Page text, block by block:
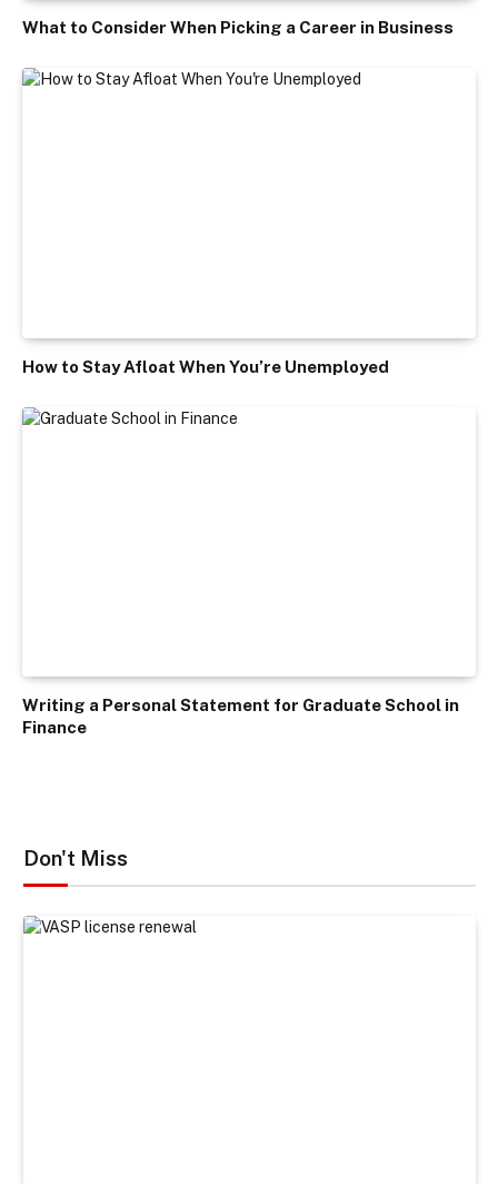
What to Consider When Picking a Career in Business
How to Stay Afloat When You’re Unemployed
Writing a Personal Statement for Graduate School in
Finance
Don't Miss